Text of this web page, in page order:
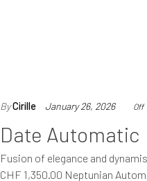
ByCirille January 26, 2026 Off
Date Automatic
Fusion of elegance and
CHF 1,350.00 Neptunian